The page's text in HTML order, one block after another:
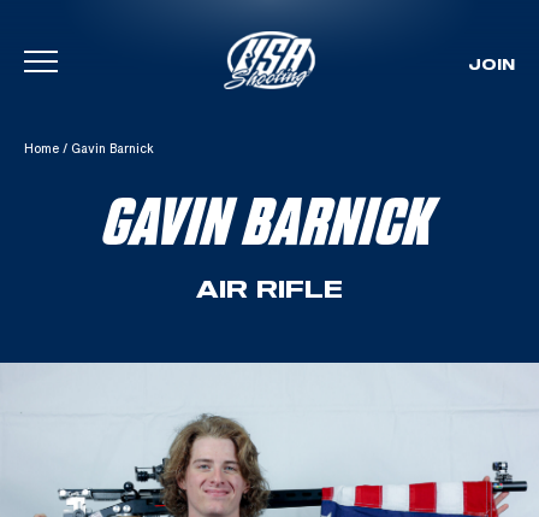
Skip To Content
JOIN
Home / Gavin Barnick
GAVIN BARNICK
AIR RIFLE